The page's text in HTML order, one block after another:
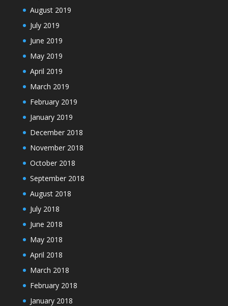
August 2019
July 2019
June 2019
May 2019
April 2019
March 2019
February 2019
January 2019
December 2018
November 2018
October 2018
September 2018
August 2018
July 2018
June 2018
May 2018
April 2018
March 2018
February 2018
January 2018